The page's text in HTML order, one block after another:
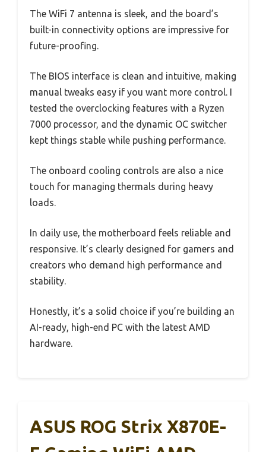
The WiFi 7 antenna is sleek, and the board’s
built-in connectivity options are impressive for
future-proofing.
The BIOS interface is clean and intuitive, making
manual tweaks easy if you want more control. I
tested the overclocking features with a Ryzen
7000 processor, and the dynamic OC switcher
kept things stable while pushing performance.
The onboard cooling controls are also a nice
touch for managing thermals during heavy
loads.
In daily use, the motherboard feels reliable and
responsive. It’s clearly designed for gamers and
creators who demand high performance and
stability.
Honestly, it’s a solid choice if you’re building an
AI-ready, high-end PC with the latest AMD
hardware.
ASUS ROG Strix X870E-